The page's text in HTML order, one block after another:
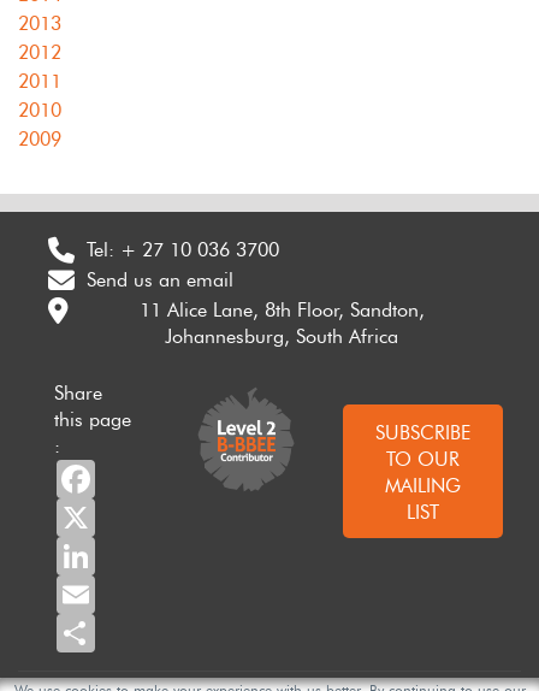
2013
2012
2011
2010
2009
Tel: + 27 10 036 3700
Send us an email
11 Alice Lane, 8th Floor, Sandton,
Johannesburg, South Africa
Share
this page
:
SUBSCRIBE
TO OUR
MAILING
LIST